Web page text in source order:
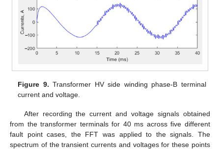
Figure 9. Transformer HV side winding phase-B terminal
current and voltage.
After recording the current and voltage signals obtained
from the transformer terminals for 40 ms across five different
fault point cases, the FFT was applied to the signals. The
spectrum of the transient currents and voltages for these points